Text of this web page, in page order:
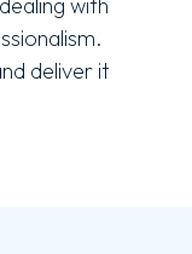
deliver it